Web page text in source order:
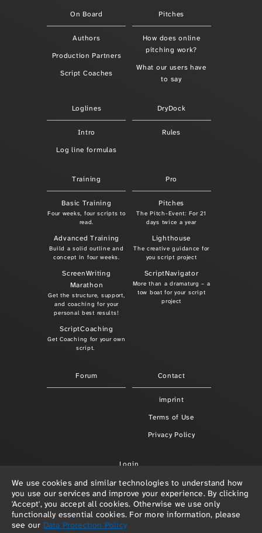
On Board
Authors
Production Partners
Script Coaches
Pitches
How does online
pitching work?
What our users have
to say
Loglines
Intro
Log line formulas
DryDock
Rules
Training
Basic Training
Four weeks, four scripts to
read.
Advanced Training
Build a solid outline and
concept in four weeks.
ScreenWriting
Marathon
Get the structure, support,
and coaching for your
personal best results!
ScriptCoaching
Get Coaching for your own
script.
Pro
Pitches
The Pitch-Event: For 21
days twice a year
Lighthouse
The creative guidance for
you script project
ScriptNavigator
More than a dramaturg – a
tow boat for your script
project
Forum Contact
imprint
Terms of Use
Privacy Policy
Login
We use cookies and similar technologies to understand how
you use our services and improve your experience. By clicking
'Accept', you accept all cookies. Otherwise we use only
functionally essential cookies. For more information, please
see our Data Protection Policy